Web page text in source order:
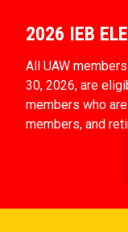
2026 IEB
All UAW
30, 2026, are
members who
members, and